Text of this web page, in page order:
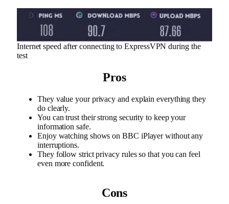
Internet speed after connecting to ExpressVPN during the
test
Pros
They value your privacy and explain everything they
do clearly.
You can trust their strong security to keep your
information safe.
Enjoy watching shows on BBC iPlayer without any
interruptions.
They follow strict privacy rules so that you can feel
even more confident.
Cons